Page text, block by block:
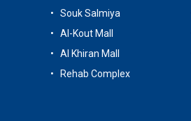
Souk Salmiya
Al-Kout Mall
Al Khiran Mall
Rehab Complex